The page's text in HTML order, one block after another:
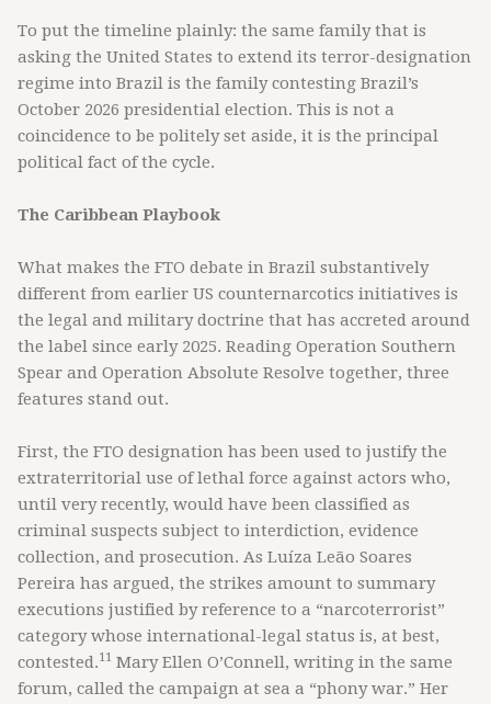
To put the timeline plainly: the same family that is
asking the United States to extend its terror-designation
regime into Brazil is the family contesting Brazil’s
October 2026 presidential election. This is not a
coincidence to be politely set aside, it is the principal
political fact of the cycle.
The Caribbean Playbook
What makes the FTO debate in Brazil substantively
different from earlier US counternarcotics initiatives is
the legal and military doctrine that has accreted around
the label since early 2025. Reading Operation Southern
Spear and Operation Absolute Resolve together, three
features stand out.
First, the FTO designation has been used to justify the
extraterritorial use of lethal force against actors who,
until very recently, would have been classified as
criminal suspects subject to interdiction, evidence
collection, and prosecution. As Luíza Leão Soares
Pereira has argued, the strikes amount to summary
executions justified by reference to a “narcoterrorist”
category whose international-legal status is, at best,
contested.11 Mary Ellen O’Connell, writing in the same
forum, called the campaign at sea a “phony war.” Her